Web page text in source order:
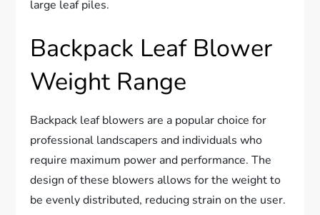
large leaf piles.
Backpack Leaf Blower
Weight Range
Backpack leaf blowers are a popular choice for
professional landscapers and individuals who
require maximum power and performance. The
design of these blowers allows for the weight to
be evenly distributed, reducing strain on the user.